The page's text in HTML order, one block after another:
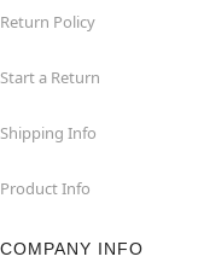
Return Policy
Start a Return
Shipping Info
Product Info
COMPANY INFO